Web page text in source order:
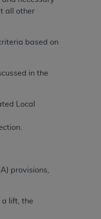
all other
based on
in the
Local
provisions,
a lift, the
is a
forth in
exit
and any
United
agree
ADA